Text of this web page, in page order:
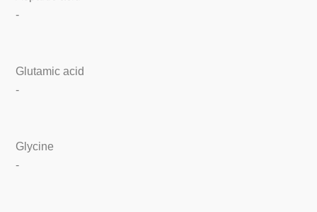
-
Glutamic acid
-
Glycine
-